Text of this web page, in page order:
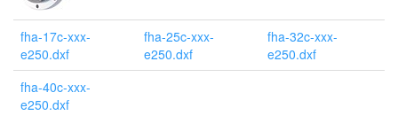
fha-17c-xxx-
e250.dxf
fha-25c-xxx-
e250.dxf
fha-32c-xxx-
e250.dxf
fha-40c-xxx-
e250.dxf